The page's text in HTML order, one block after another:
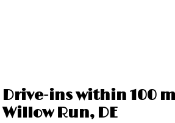
Drive-ins within 100
Willow Run, DE